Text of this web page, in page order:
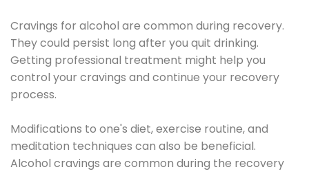
Cravings for alcohol are common during recovery.
They could persist long after you quit drinking.
Getting professional treatment might help you
control your cravings and continue your recovery
process.
Modifications to one's diet, exercise routine, and
meditation techniques can also be beneficial.
Alcohol cravings are common during the recovery